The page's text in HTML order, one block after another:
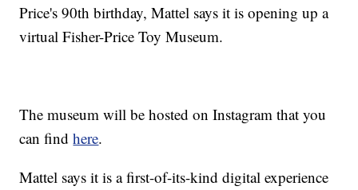
Price's 90th birthday, Mattel says it is opening up a
virtual Fisher-Price Toy Museum.
The museum will be hosted on Instagram that you
can findhere.
Mattel says it is a first-of-its-kind digital experience